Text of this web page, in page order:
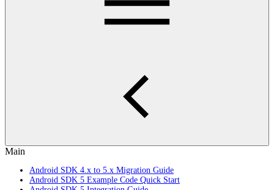
Main
Android SDK 4.x to 5.x Migration Guide
Android SDK 5 Example Code Quick Start